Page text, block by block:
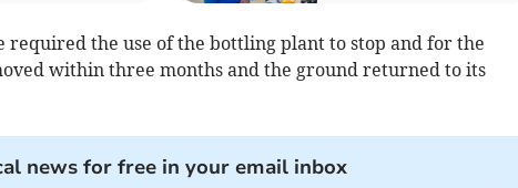
required the use of the bottling plant to stop and for the
within three months and the ground returned to its
news for free in your email inbox